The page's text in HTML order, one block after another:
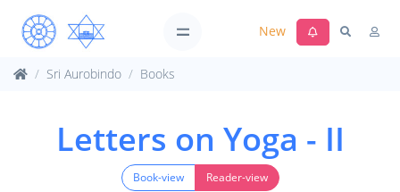
New
Sri Aurobindo Books
Letters on Yoga - II
Book-view Reader-view